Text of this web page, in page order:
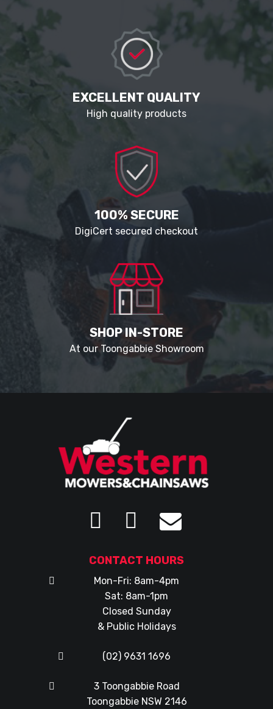
EXCELLENT QUALITY
High quality products
100% SECURE
DigiCert secured checkout
SHOP IN-STORE
At our Toongabbie Showroom
CONTACT HOURS
Mon-Fri: 8am-4pm
Sat: 8am-1pm
Closed Sunday
& Public Holidays
(02) 9631 1696
3 Toongabbie Road
Toongabbie NSW 2146